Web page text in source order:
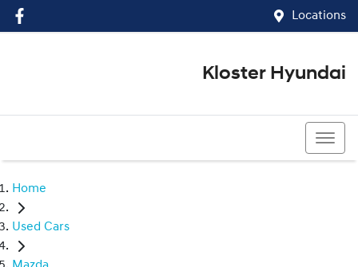
Locations
Kloster Hyundai
Home
Used Cars